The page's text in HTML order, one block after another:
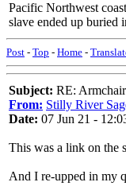
Pacific Northwest
slave ended up buried
Post - Top - Home -
Subject: RE:
From: Stilly River
Date: 07 Jun 21 -
This was a link on the
And I re-upped in my